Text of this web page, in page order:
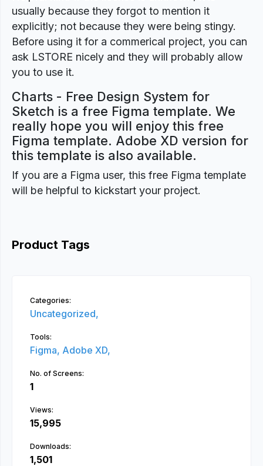
usually because they forgot to mention it
explicitly; not because they were being stingy.
Before using it for a commerical project, you can
ask LSTORE nicely and they will probably allow
you to use it.
Charts - Free Design System for
Sketch is a free Figma template. We
really hope you will enjoy this free
Figma template. Adobe XD version for
this template is also available.
If you are a Figma user, this free Figma template
will be helpful to kickstart your project.
Product Tags
Categories:
Uncategorized,
Tools:
Figma, Adobe XD,
No. of Screens:
1
Views:
15,995
Downloads:
1,501